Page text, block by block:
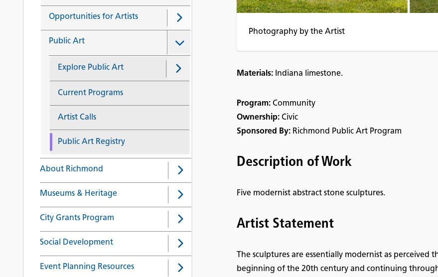
Opportunities for Artists
Public Art
Explore Public Art
Current Programs
Artist Calls
Public Art Registry
About Richmond
Museums & Heritage
City Grants Program
Social Development
Event Planning Resources
Photography by the Artist
Materials: Indiana limestone.
Program:Community
Ownership:Civic
Sponsored By:Richmond Public Art Program
Description of Work
Five modernist abstract stone sculptures.
Artist Statement
The sculptures are essentially modernist as
beginning of the 20th century and continuing